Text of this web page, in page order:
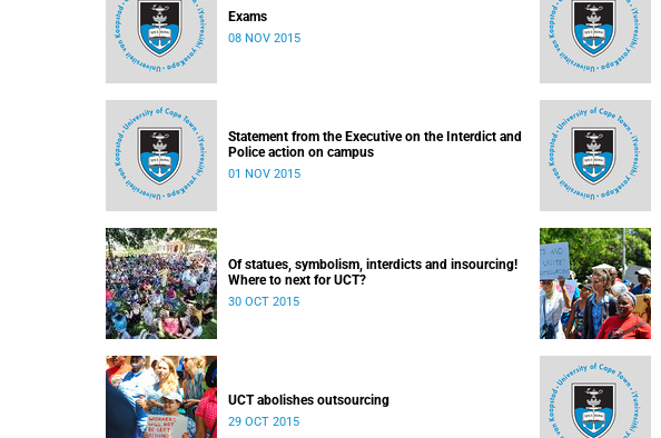
Exams
08 NOV 2015
Statement from the Executive on the Interdict and
Police action on campus
01 NOV 2015
Of statues, symbolism, interdicts and insourcing!
Where to next for UCT?
30 OCT 2015
UCT abolishes outsourcing
29 OCT 2015